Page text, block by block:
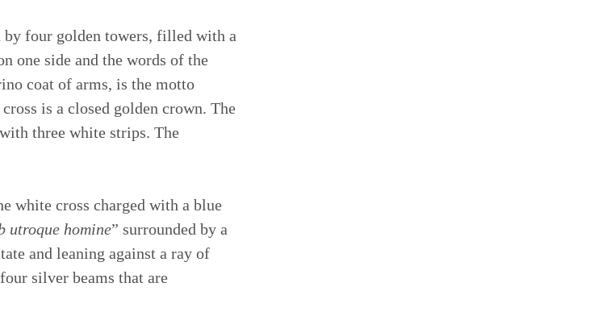
by four golden towers, filled with a
one side and the words of the
coat of arms, is the motto
is a closed golden crown. The
three white strips. The
white cross charged with a blue
utroque homine” surrounded by a
and leaning against a ray of
silver beams that are